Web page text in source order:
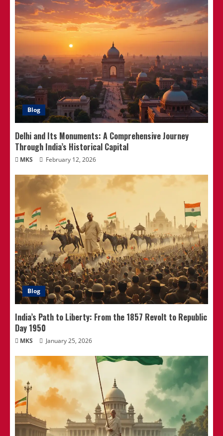
Blog
Delhi and Its Monuments: A Comprehensive Journey
Through India’s Historical Capital
MKS February 12, 2026
Blog
India’s Path to Liberty: From the 1857 Revolt to Republic
Day 1950
MKS January 25, 2026